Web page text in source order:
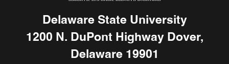
Delaware State University
1200 N. DuPont Highway Dover,
Delaware 19901